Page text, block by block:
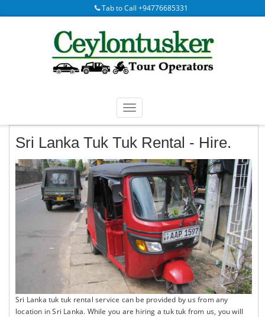
Tab to Call +94776685331
Sri Lanka Tuk Tuk Rental - Hire.
Sri Lanka tuk tuk rental service can be provided by us from any
location in Sri Lanka. While you are hiring a tuk tuk from us, you will